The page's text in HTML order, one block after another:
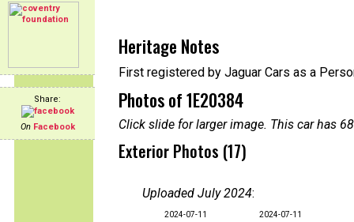
Share:
On Facebook
Heritage Notes
First registered by Jaguar Cars as a
Photos of 1E20384
Click slide for larger image. This car has
Exterior Photos (17)
Uploaded July 2024:
2024-07-11 2024-07-11